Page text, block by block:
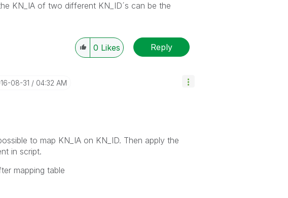
KN_IA of two different KN_ID´s can be the
0 Likes Reply
08-31 04:32 AM
to map KN_IA on KN_ID. Then apply the
in script.
mapping table